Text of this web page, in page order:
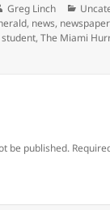
Author
Greg Linch
, news,
student,The Miami
be published.